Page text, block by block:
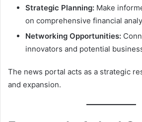
Strategic Planning: Make
on comprehensive financial
Networking Opportunities:
innovators and potential
The news portal acts as a strategic
and expansion.